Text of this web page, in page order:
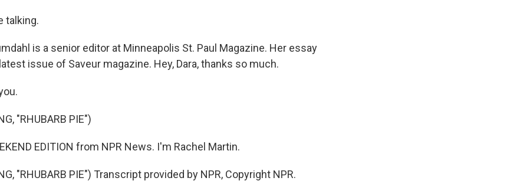
talking.
is a senior editor at Minneapolis St. Paul Magazine. Her essay
issue of Saveur magazine. Hey, Dara, thanks so much.
"RHUBARB PIE")
EDITION from NPR News. I'm Rachel Martin.
"RHUBARB PIE") Transcript provided by NPR, Copyright NPR.